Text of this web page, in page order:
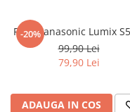
Razer
Sharp
-20%
Folie Panasonic Lumix
99,90 Lei
79,90 Lei
ADAUGA IN COS